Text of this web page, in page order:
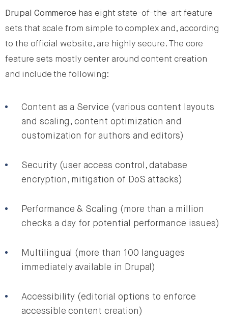
Drupal Commerce has eight state-of-the-art feature
sets that scale from simple to complex and, according
to the official website, are highly secure. The core
feature sets mostly center around content creation
and include the following:
Content as a Service (various content layouts
and scaling, content optimization and
customization for authors and editors)
Security (user access control, database
encryption, mitigation of DoS attacks)
Performance & Scaling (more than a million
checks a day for potential performance issues)
Multilingual (more than 100 languages
immediately available in Drupal)
Accessibility (editorial options to enforce
accessible content creation)